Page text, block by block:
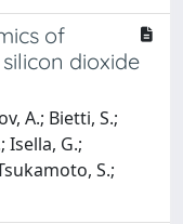
of
dioxide
A.; Bietti, S.;
Isella, G.;
S.;